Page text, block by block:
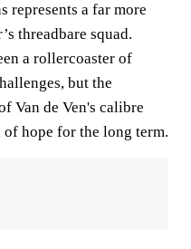
represents a far more
threadbare squad.
a rollercoaster of
but the
Van de Ven's calibre
of hope for the long term.